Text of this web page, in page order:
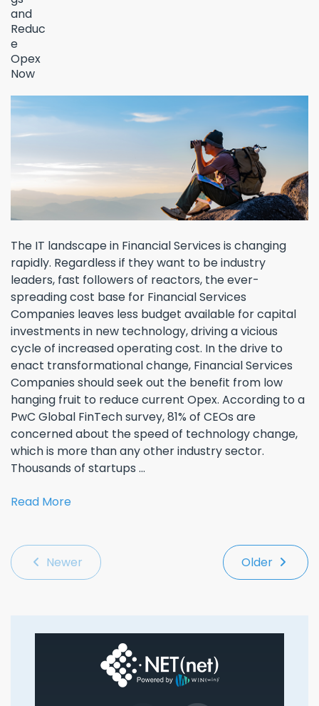
The IT landscape in Financial Services is changing
rapidly. Regardless if they want to be industry
leaders, fast followers of reactors, the ever-
spreading cost base for Financial Services
Companies leaves less budget available for capital
investments in new technology, driving a vicious
cycle of increased operating cost. In the drive to
enact transformational change, Financial Services
Companies should seek out the benefit from low
hanging fruit to reduce current Opex. According to a
PwC Global FinTech survey, 81% of CEOs are
concerned about the speed of technology change,
which is more than any other industry sector.
Thousands of startups ...
Read More
Newer Older